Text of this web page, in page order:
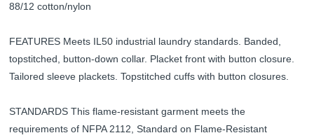
88/12 cotton/nylon
FEATURES Meets IL50 industrial laundry standards. Banded,
topstitched, button-down collar. Placket front with button closure.
Tailored sleeve plackets. Topstitched cuffs with button closures.
STANDARDS This flame-resistant garment meets the
requirements of NFPA 2112, Standard on Flame-Resistant